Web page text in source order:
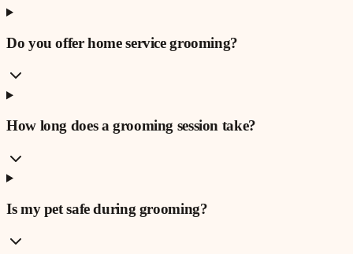
Do you offer home service grooming?
How long does a grooming session take?
Is my pet safe during grooming?